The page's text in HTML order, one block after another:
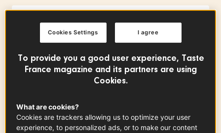
Charentes-Poitou Butter PDO
0.80cupsSee the article
To provide you a good user experience, Taste
France magazine and its partners are using
Cookies.
What are cookies?
Cookies are trackers allowing us to optimize your user
experience, to personalized ads, or to make our content
I agree
Cookies Settings